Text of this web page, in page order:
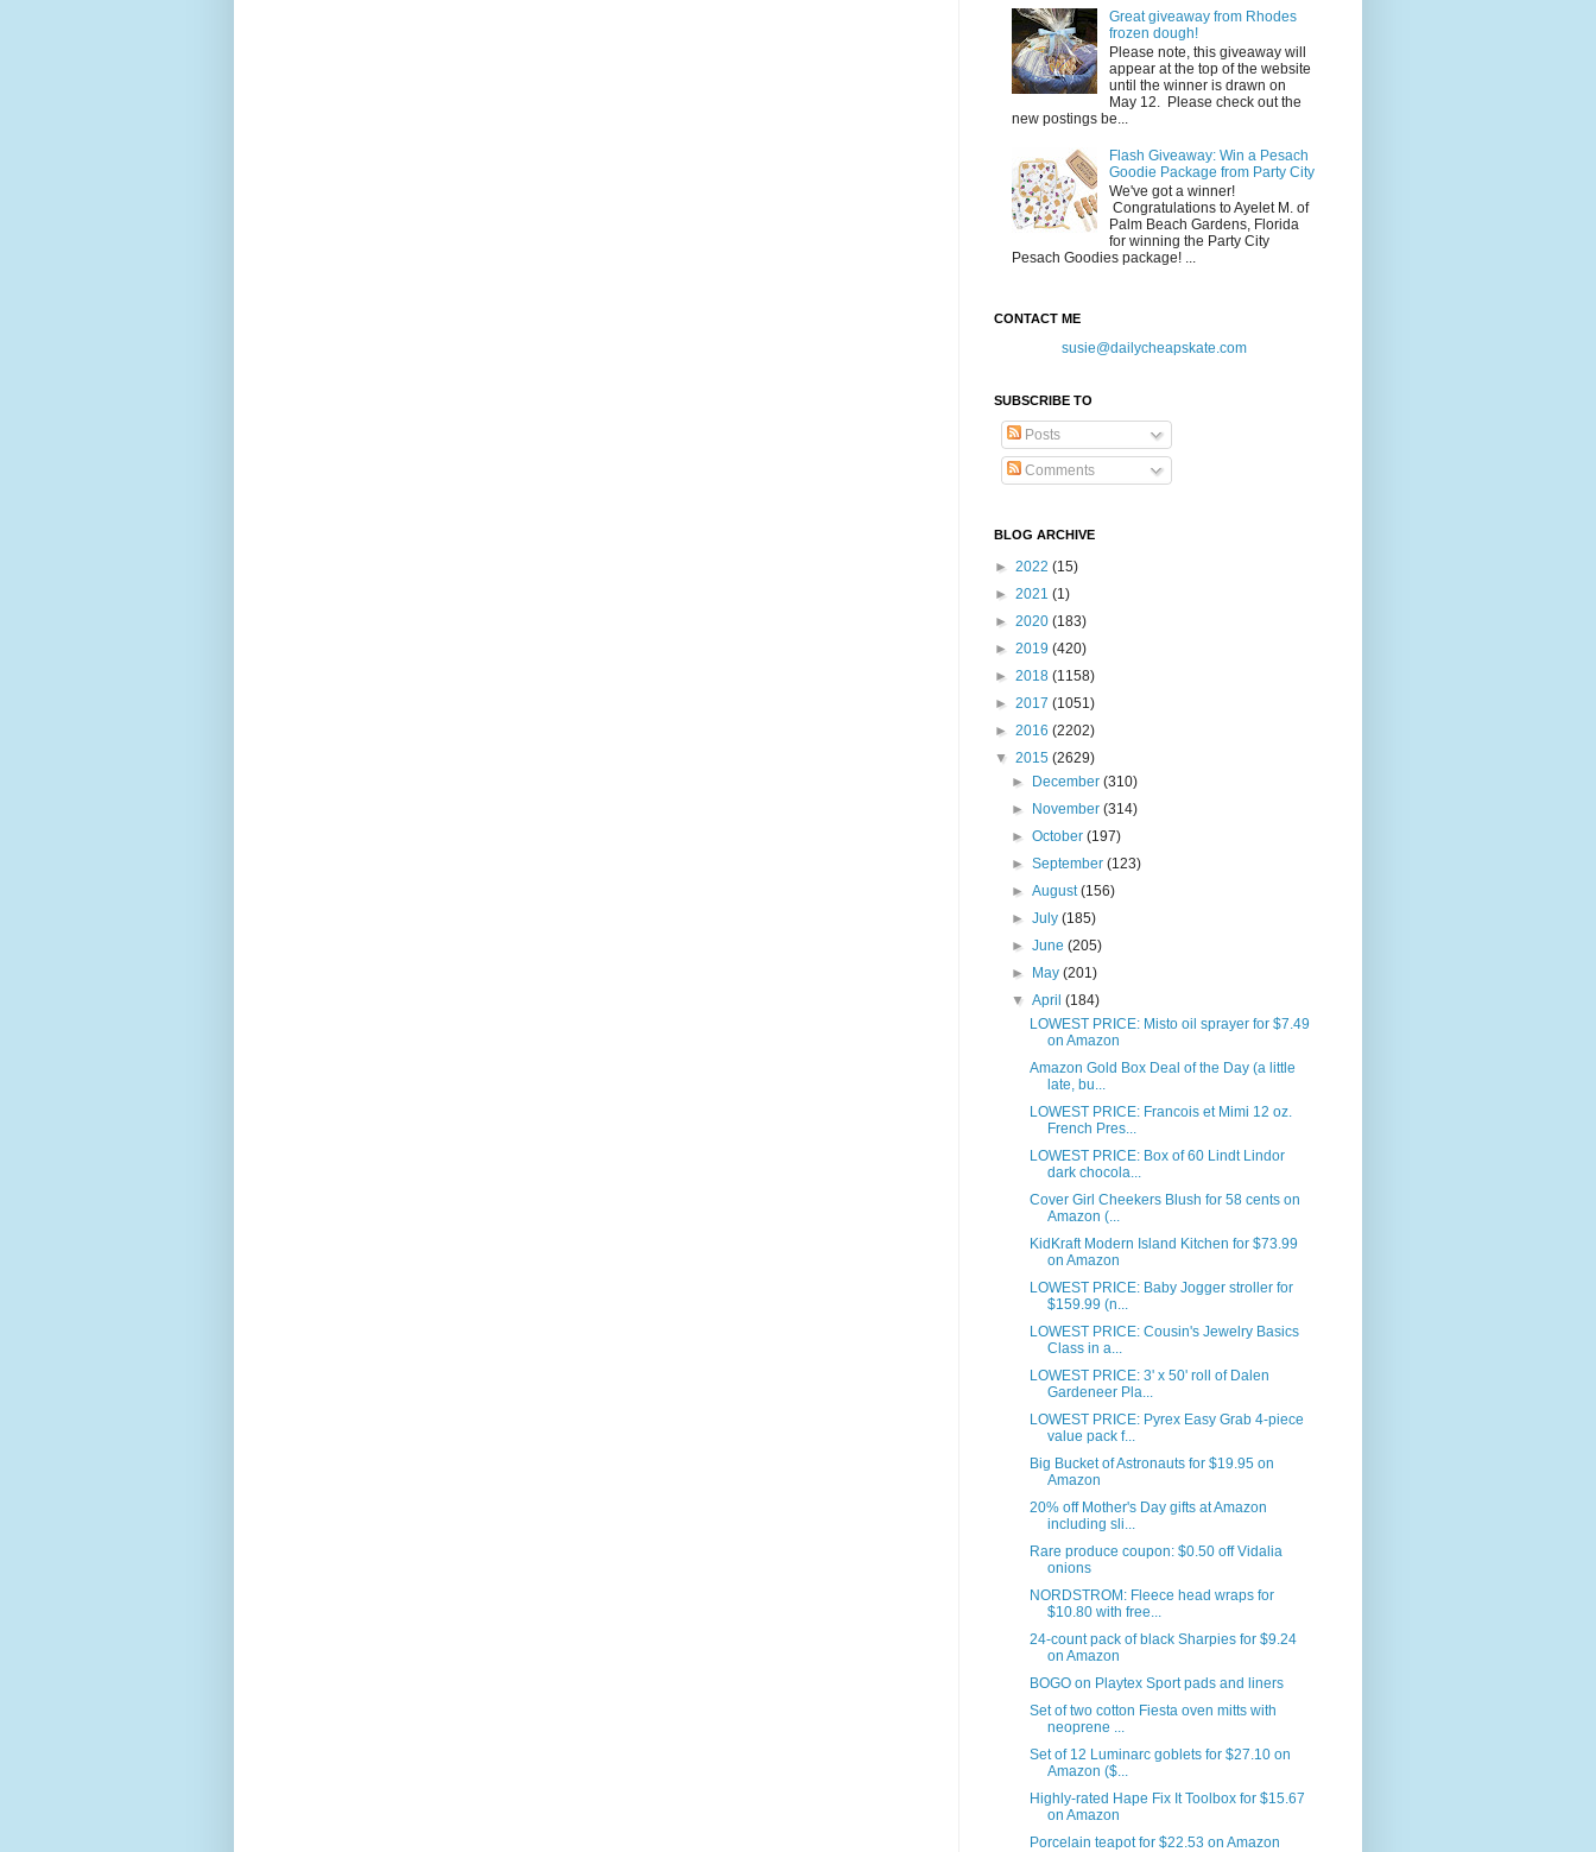
Great giveaway from Rhodes
frozen dough!
Please note, this giveaway will
appear at the top of the website
until the winner is drawn on
May 12. Please check out the
new postings be...
Flash Giveaway: Win a Pesach
Goodie Package from Party City
We've got a winner!
Congratulations to Ayelet M. of
Palm Beach Gardens, Florida
for winning the Party City
Pesach Goodies package! ...
CONTACT ME
susie@dailycheapskate.com
SUBSCRIBE TO
Posts
Comments
BLOG ARCHIVE
► 2022 (15)
► 2021 (1)
► 2020 (183)
► 2019 (420)
► 2018 (1158)
► 2017 (1051)
► 2016 (2202)
▼ 2015 (2629)
►
December(310)
►
November(314)
►October(197)
►September(123)
►August(156)
►July(185)
►June(205)
►
May(201)
▼April(184)
LOWEST PRICE: Misto oil sprayer for $7.49
on Amazon
Amazon Gold Box Deal of the Day (a little
late, bu...
LOWEST PRICE: Francois et Mimi 12 oz.
French Pres...
LOWEST PRICE: Box of 60 Lindt Lindor
dark chocola...
Cover Girl Cheekers Blush for 58 cents on
Amazon (...
KidKraft Modern Island Kitchen for $73.99
on Amazon
LOWEST PRICE: Baby Jogger stroller for
$159.99 (n...
LOWEST PRICE: Cousin's Jewelry Basics
Class in a...
LOWEST PRICE: 3' x 50' roll of Dalen
Gardeneer Pla...
LOWEST PRICE: Pyrex Easy Grab 4-piece
value pack f...
Big Bucket of Astronauts for $19.95 on
Amazon
20% off Mother's Day gifts at Amazon
including sli...
Rare produce coupon: $0.50 off Vidalia
onions
NORDSTROM: Fleece head wraps for
$10.80 with free...
24-count pack of black Sharpies for $9.24
on Amazon
BOGO on Playtex Sport pads and liners
Set of two cotton Fiesta oven mitts with
neoprene ...
Set of 12 Luminarc goblets for $27.10 on
Amazon ($...
Highly-rated Hape Fix It Toolbox for $15.67
on Amazon
Porcelain teapot for $22.53 on Amazon